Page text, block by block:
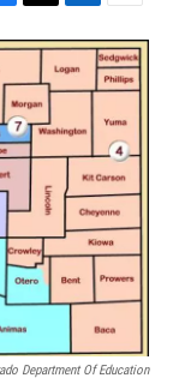
T
w
i
t
t
e
r
L
i
n
k
e
d
I
n
E
m
a
i
l
Department Of Education